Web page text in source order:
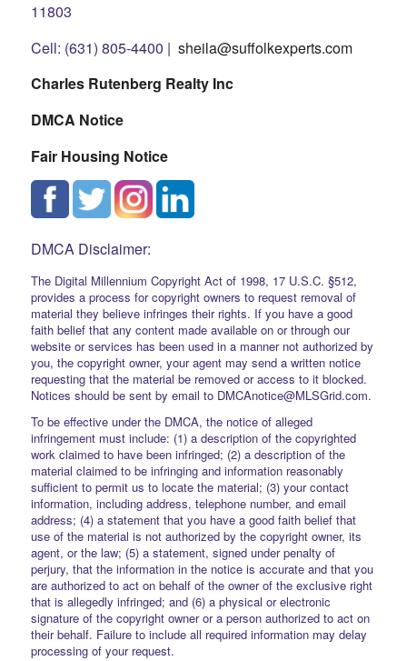
11803
Cell: (631) 805-4400 | sheila@suffolkexperts.com
Charles Rutenberg Realty Inc
DMCA Notice
Fair Housing Notice
DMCA Disclaimer:
The Digital Millennium Copyright Act of 1998, 17 U.S.C. §512,
provides a process for copyright owners to request removal of
material they believe infringes their rights. If you have a good
faith belief that any content made available on or through our
website or services has been used in a manner not authorized by
you, the copyright owner, your agent may send a written notice
requesting that the material be removed or access to it blocked.
Notices should be sent by email to DMCAnotice@MLSGrid.com.
To be effective under the DMCA, the notice of alleged
infringement must include: (1) a description of the copyrighted
work claimed to have been infringed; (2) a description of the
material claimed to be infringing and information reasonably
sufficient to permit us to locate the material; (3) your contact
information, including address, telephone number, and email
address; (4) a statement that you have a good faith belief that
use of the material is not authorized by the copyright owner, its
agent, or the law; (5) a statement, signed under penalty of
perjury, that the information in the notice is accurate and that you
are authorized to act on behalf of the owner of the exclusive right
that is allegedly infringed; and (6) a physical or electronic
signature of the copyright owner or a person authorized to act on
their behalf. Failure to include all required information may delay
processing of your request.